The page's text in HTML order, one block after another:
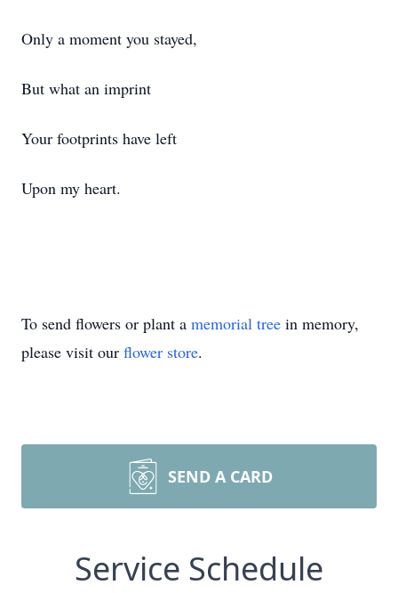
Only a moment you stayed,
But what an imprint
Your footprints have left
Upon my heart.
To send flowers or plant a memorial tree in memory,
please visit our flower store.
SEND A CARD
Service Schedule